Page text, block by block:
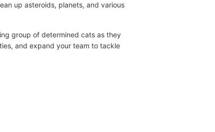
up asteroids, planets, and various
group of determined cats as they
and expand your team to tackle